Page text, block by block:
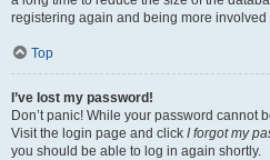
registering again and being more
Top
I’ve lost my password!
Don’t panic! While your password cannot
Visit the login page and click I forgot my
you should be able to log in again shortly.